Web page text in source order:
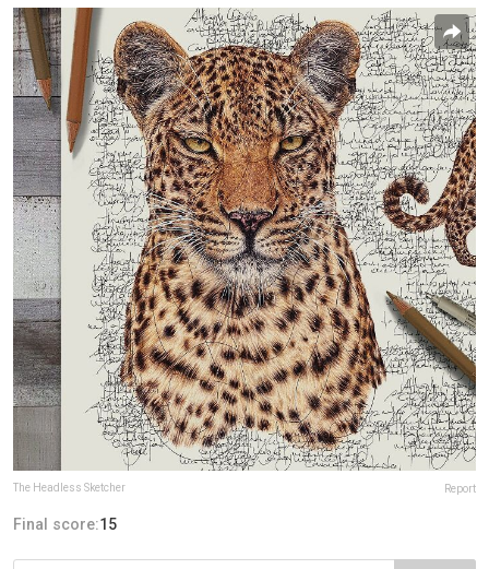
The Headless Sketcher Report
Final score:15